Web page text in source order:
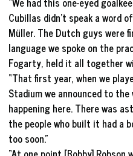
Cubillas didn’t speak a word
Müller. The Dutch guys were
language we spoke on the
Fogarty, held it all together
“That first year, when we
Stadium we announced to
happening here. There was
the people who built it had a
too soon.”